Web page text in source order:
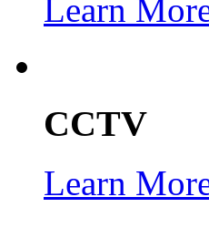
Learn
CCTV
Learn